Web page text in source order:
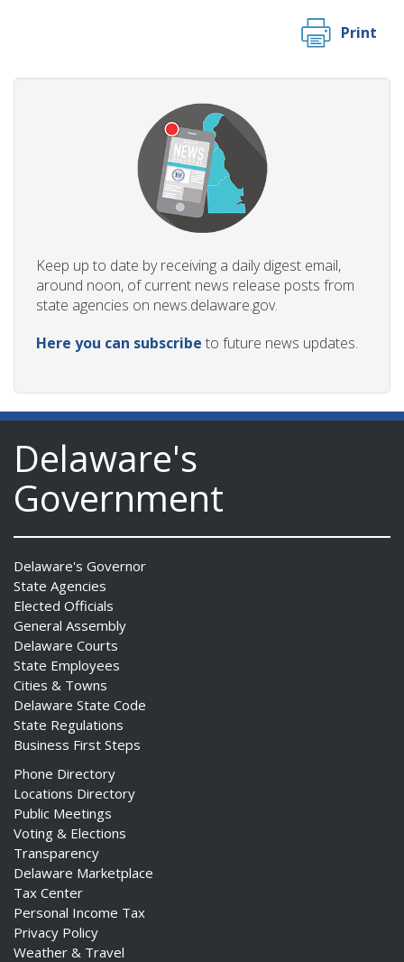
Print
Keep up to date by receiving a daily digest email,
around noon, of current news release posts from
state agencies on news.delaware.gov.
Here you can subscribe to future news updates.
Delaware's
Government
Delaware's Governor
State Agencies
Elected Officials
General Assembly
Delaware Courts
State Employees
Cities & Towns
Delaware State Code
State Regulations
Business First Steps
Phone Directory
Locations Directory
Public Meetings
Voting & Elections
Transparency
Delaware Marketplace
Tax Center
Personal Income Tax
Privacy Policy
Weather & Travel